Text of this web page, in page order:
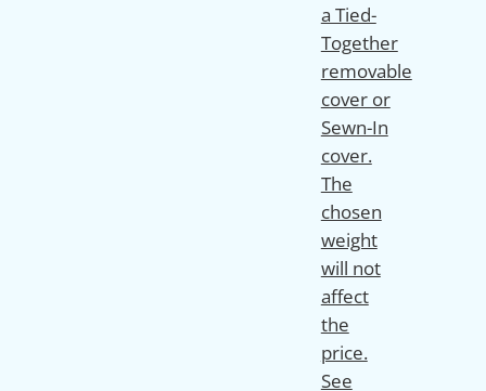
a Tied-
Together
removable
cover or
Sewn-In
cover.
The
chosen
weight
will not
affect
the
price.
See